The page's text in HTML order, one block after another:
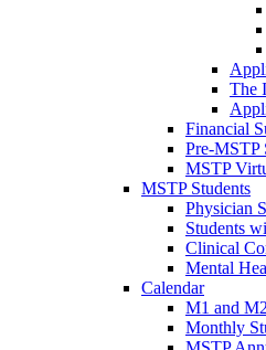
The
Financial
Pre-MSTP
MSTP
MSTP Students
Physician
Students
Clinical
Mental
Calendar
M1 and
Monthly